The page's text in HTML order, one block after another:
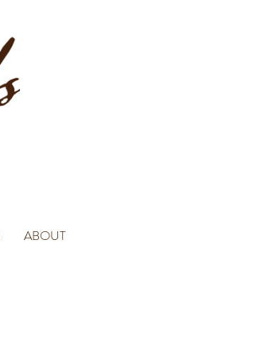
ABOUT